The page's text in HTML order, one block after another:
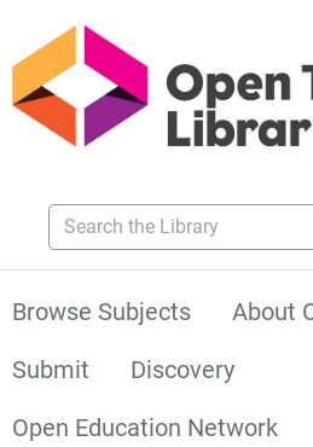
Search the Library
Browse Subjects
About
Submit
Discovery
Open Education Network